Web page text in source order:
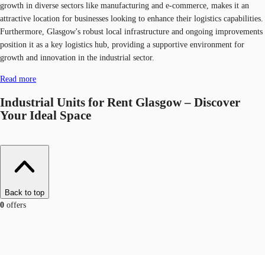
growth in diverse sectors like manufacturing and e-commerce, makes it an
attractive location for businesses looking to enhance their logistics capabilities.
Furthermore, Glasgow's robust local infrastructure and ongoing improvements
position it as a key logistics hub, providing a supportive environment for
growth and innovation in the industrial sector.
Read more
Industrial Units for Rent Glasgow – Discover
Your Ideal Space
Back to top
0 offers